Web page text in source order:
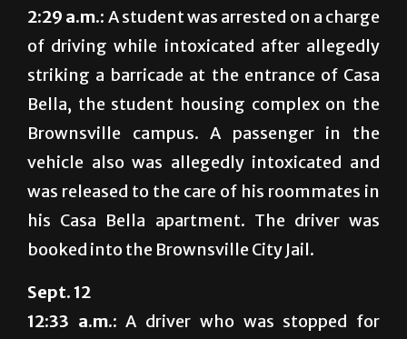
2:29 a.m.: A student was arrested on a charge
of driving while intoxicated after allegedly
striking a barricade at the entrance of Casa
Bella, the student housing complex on the
Brownsville campus. A passenger in the
vehicle also was allegedly intoxicated and
was released to the care of his roommates in
his Casa Bella apartment. The driver was
booked into the Brownsville City Jail.
Sept. 12
12:33 a.m.: A driver who was stopped for